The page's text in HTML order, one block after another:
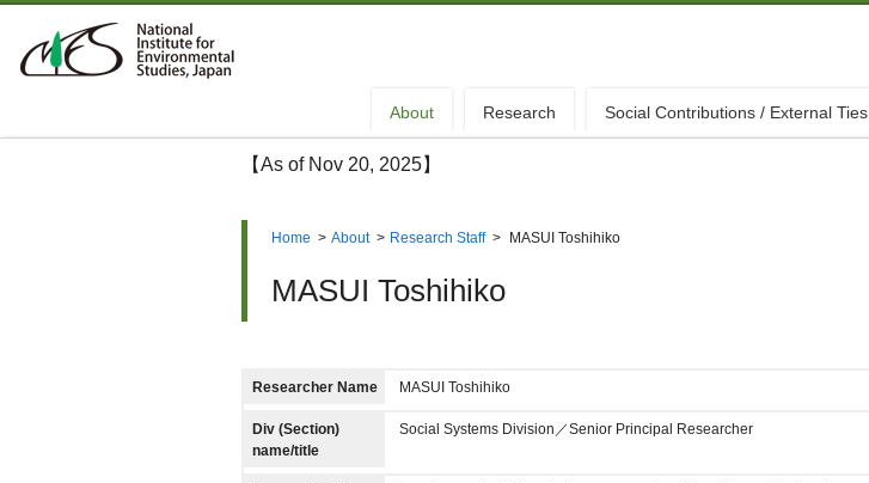
About Research Social Contributions / External Ties
【As of Nov 20, 2025】
Home > About > Research Staff >
MASUI Toshihiko
MASUI Toshihiko
Researcher Name MASUI Toshihiko
Div (Section)
name/title
Social Systems Division／Senior Principal Researcher